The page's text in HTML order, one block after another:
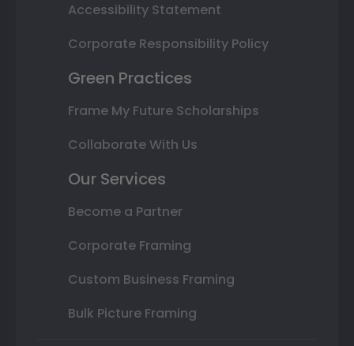
Accessibility Statement
Corporate Responsibility Policy
Green Practices
Frame My Future Scholarships
Collaborate With Us
Our Services
Become a Partner
Corporate Framing
Custom Business Framing
Bulk Picture Framing